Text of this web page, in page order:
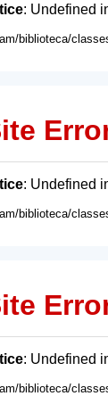
: Undefined
biblioteca/
: Undefined
biblioteca/
: Undefined
biblioteca/